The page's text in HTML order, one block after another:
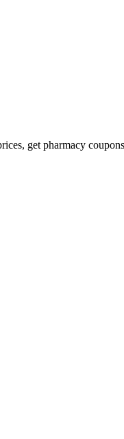
get pharmacy